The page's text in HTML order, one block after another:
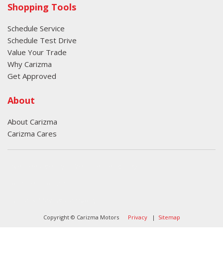
Shopping Tools
Schedule Service
Schedule Test Drive
Value Your Trade
Why Carizma
Get Approved
About
About Carizma
Carizma Cares
Copyright © Carizma Motors Privacy| Sitemap